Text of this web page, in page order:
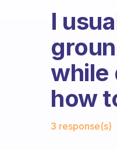
I
while
how
3 response(s)